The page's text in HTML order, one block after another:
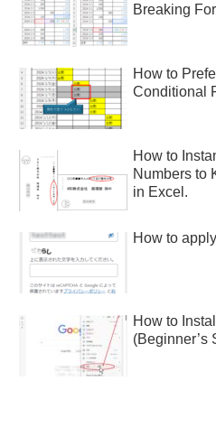
Breaking
How to
Conditional
How to
Numbers to
in Excel.
How to
How to
(Beginner’s